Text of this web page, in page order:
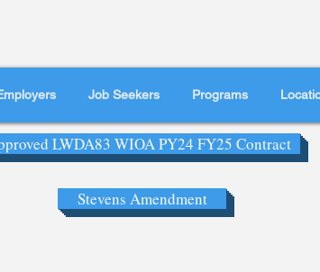
Job Seekers Programs
LWDA83 WIOA PY24 FY25 Contract
Stevens Amendment